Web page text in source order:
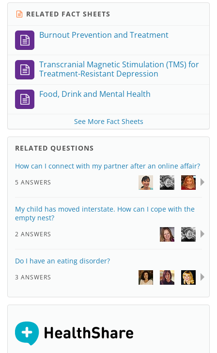
RELATED FACT SHEETS
Burnout Prevention and Treatment
Transcranial Magnetic Stimulation (TMS) for
Treatment-Resistant Depression
Food, Drink and Mental Health
See More Fact Sheets
RELATED QUESTIONS
How can I connect with my partner after an online affair?
5 ANSWERS
My child has moved interstate. How can I cope with the
empty nest?
2 ANSWERS
Do I have an eating disorder?
3 ANSWERS